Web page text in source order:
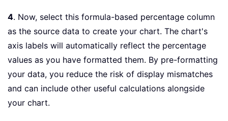
4. Now, select this formula-based percentage column
as the source data to create your chart. The chart's
axis labels will automatically reflect the percentage
values as you have formatted them. By pre-formatting
your data, you reduce the risk of display mismatches
and can include other useful calculations alongside
your chart.